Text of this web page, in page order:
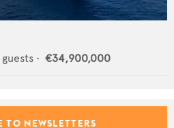
guests • €34,900,000
TO NEWSLETTERS